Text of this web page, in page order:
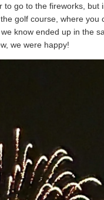
go to the fireworks, but
golf course, where you
know ended up in the
we were happy!